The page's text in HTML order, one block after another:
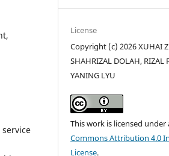
License
Copyright (c) 2026 XUHAI
SHAHRIZAL DOLAH, RIZAL
YANING LYU
This work is licensed under
Commons Attribution 4.0
License.